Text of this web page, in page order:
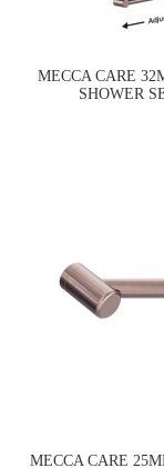
MECCA CARE
SHOWER
MECCA CARE